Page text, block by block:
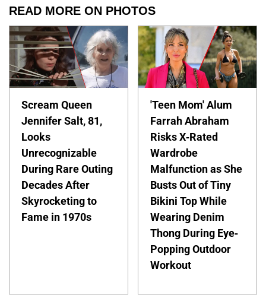
READ MORE ON PHOTOS
Scream Queen
Jennifer Salt, 81,
Looks
Unrecognizable
During Rare Outing
Decades After
Skyrocketing to
Fame in 1970s
'Teen Mom' Alum
Farrah Abraham
Risks X-Rated
Wardrobe
Malfunction as She
Busts Out of Tiny
Bikini Top While
Wearing Denim
Thong During Eye-
Popping Outdoor
Workout